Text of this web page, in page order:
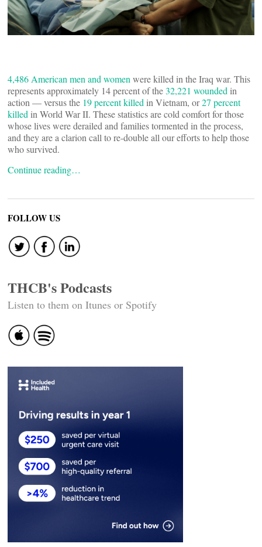
4,486 American men and womenwere killed in the Iraq war. This
represents approximately 14 percent of the32,221 woundedin
action — versus the 19 percent killedin Vietnam, or27 percent
killedin World War II. These statistics are cold comfort for those
whose lives were derailed and families tormented in the process,
and they are a clarion call to re-double all our efforts to help those
who survived.
Continue reading…
FOLLOW US
THCB's Podcasts
Listen to them on Itunes or Spotify